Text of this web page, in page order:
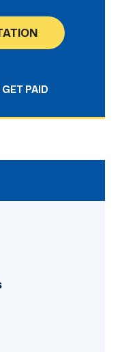
PAID